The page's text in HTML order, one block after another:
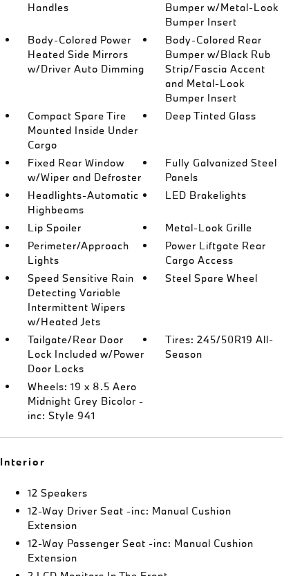
Handles
Bumper w/Metal-Look
Bumper Insert
Body-Colored Power
Heated Side Mirrors
w/Driver Auto Dimming
Body-Colored Rear
Bumper w/Black Rub
Strip/Fascia Accent
and Metal-Look
Bumper Insert
Compact Spare Tire
Mounted Inside Under
Cargo
Deep Tinted Glass
Fixed Rear Window
w/Wiper and Defroster
Fully Galvanized Steel
Panels
Headlights-Automatic
Highbeams
LED Brakelights
Lip Spoiler
Metal-Look Grille
Perimeter/Approach
Lights
Power Liftgate Rear
Cargo Access
Speed Sensitive Rain
Detecting Variable
Intermittent Wipers
w/Heated Jets
Steel Spare Wheel
Tailgate/Rear Door
Lock Included w/Power
Door Locks
Tires: 245/50R19 All-
Season
Wheels: 19 x 8.5 Aero
Midnight Grey Bicolor -
inc: Style 941
Interior
12 Speakers
12-Way Driver Seat -inc: Manual Cushion
Extension
12-Way Passenger Seat -inc: Manual Cushion
Extension